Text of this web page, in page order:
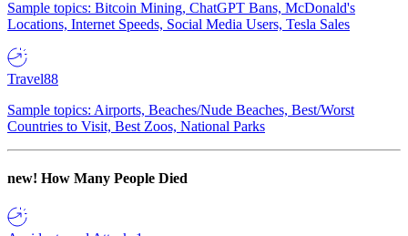
Sample topics: Bitcoin Mining, ChatGPT Bans, McDonald's
Locations, Internet Speeds, Social Media Users, Tesla Sales
Travel88
Sample topics: Airports, Beaches/Nude Beaches, Best/Worst
Countries to Visit, Best Zoos, National Parks
new! How Many People Died